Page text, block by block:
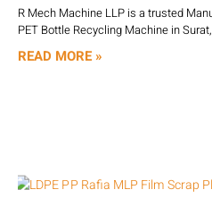
R Mech Machine LLP is a trusted
PET Bottle Recycling Machine in
READ MORE »